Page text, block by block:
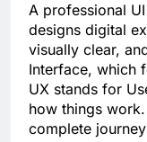
A professional
designs digital
visually clear,
Interface, which
UX stands for
how things
complete